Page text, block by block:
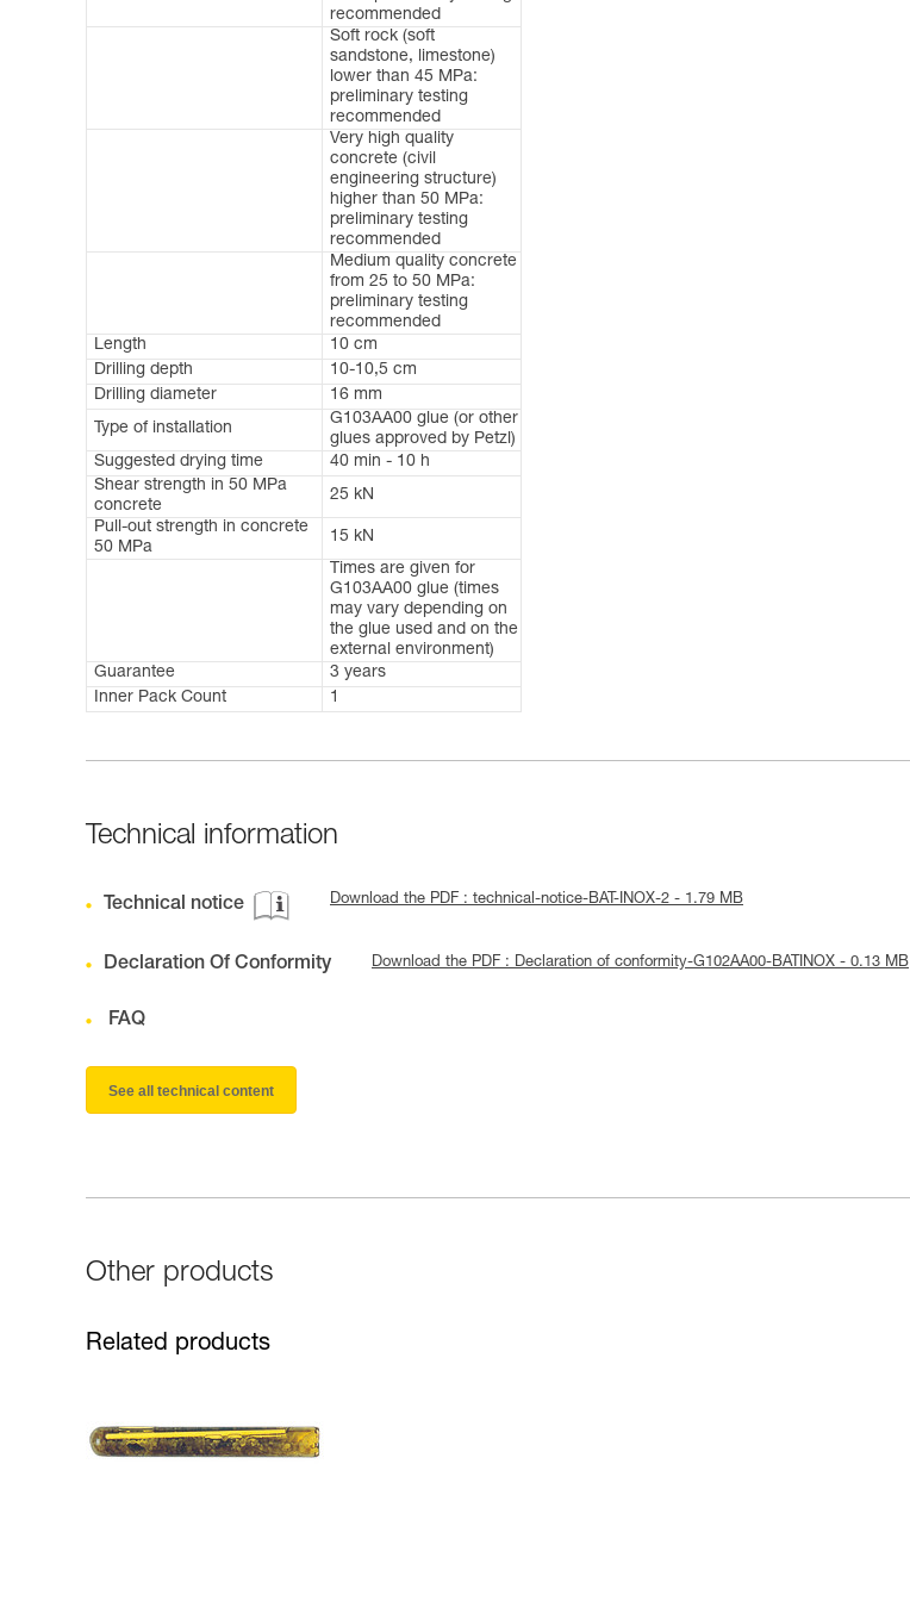
recommended
Soft rock (soft
sandstone, limestone)
lower than 45 MPa:
preliminary testing
recommended
Very high quality
concrete (civil
engineering structure)
higher than 50 MPa:
preliminary testing
recommended
Medium quality concrete
from 25 to 50 MPa:
preliminary testing
recommended
Length
10 cm
Drilling depth
10-10,5 cm
Drilling diameter
16 mm
Type of installation
G103AA00 glue (or other
glues approved by Petzl)
Suggested drying time
40 min - 10 h
Shear strength in 50 MPa
concrete
25 kN
Pull-out strength in concrete
50 MPa
15 kN
Times are given for
G103AA00 glue (times
may vary depending on
the glue used and on the
external environment)
Guarantee
3 years
Inner Pack Count
1
Technical information
Technical notice Download the PDF : technical-notice-BAT-INOX-2 - 1.79 MB
Declaration Of Conformity Download the PDF : Declaration of conformity-G102AA00-BATINOX - 0.13 MB
FAQ
See all technical content
Other products
Related products